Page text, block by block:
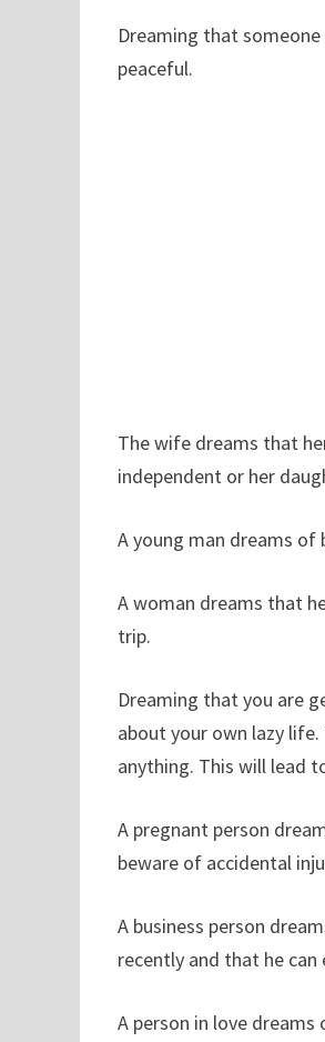
Dreaming that
peaceful.
The wife dreams that
independent or her
A young man dreams of
A woman dreams that
trip.
Dreaming that you are
about your own lazy
anything. This will lead
A pregnant person
beware of accidental
A business person
recently and that he can
A person in love